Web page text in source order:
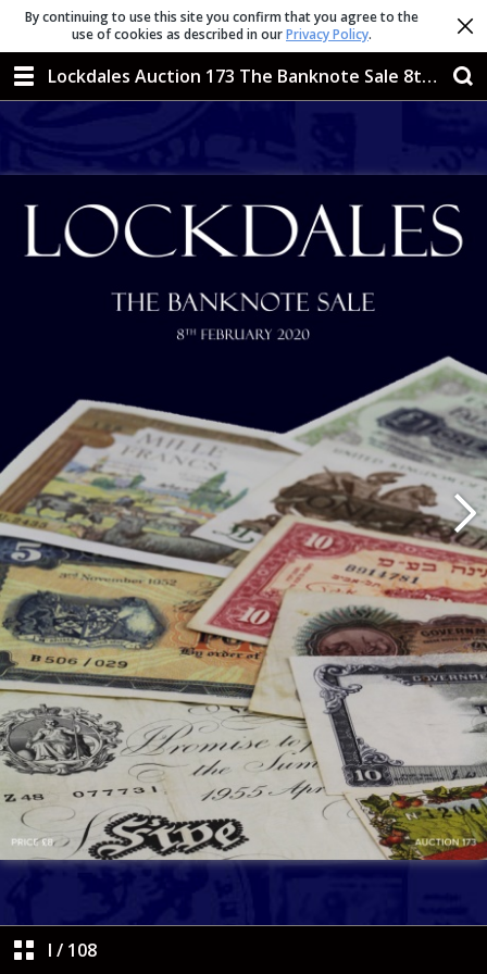
Lockdales Auction 173 The Banknote Sale 8th Feb 2020
I / 108
By continuing to use this site you confirm that you agree to the
use of cookies as described in ourPrivacy Policy.